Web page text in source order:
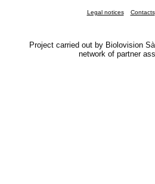
Legal notices Contacts
Project carried out by Biolovision
network of partner